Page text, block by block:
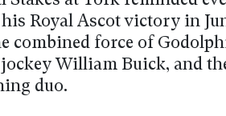
Royal Ascot victory in
combined force of
William Buick, and
duo.